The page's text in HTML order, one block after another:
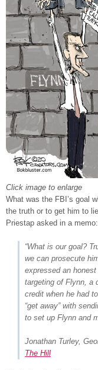
Click image to enlarge
What was the FBI’s goal
the truth or to get him to
Priestap asked in a memo:
“What is our goal?
we can prosecute
expressed an
targeting of Flynn, a
credit when he had
“get away” with
to set up Flynn and
Jonathan Turley,
The Hill